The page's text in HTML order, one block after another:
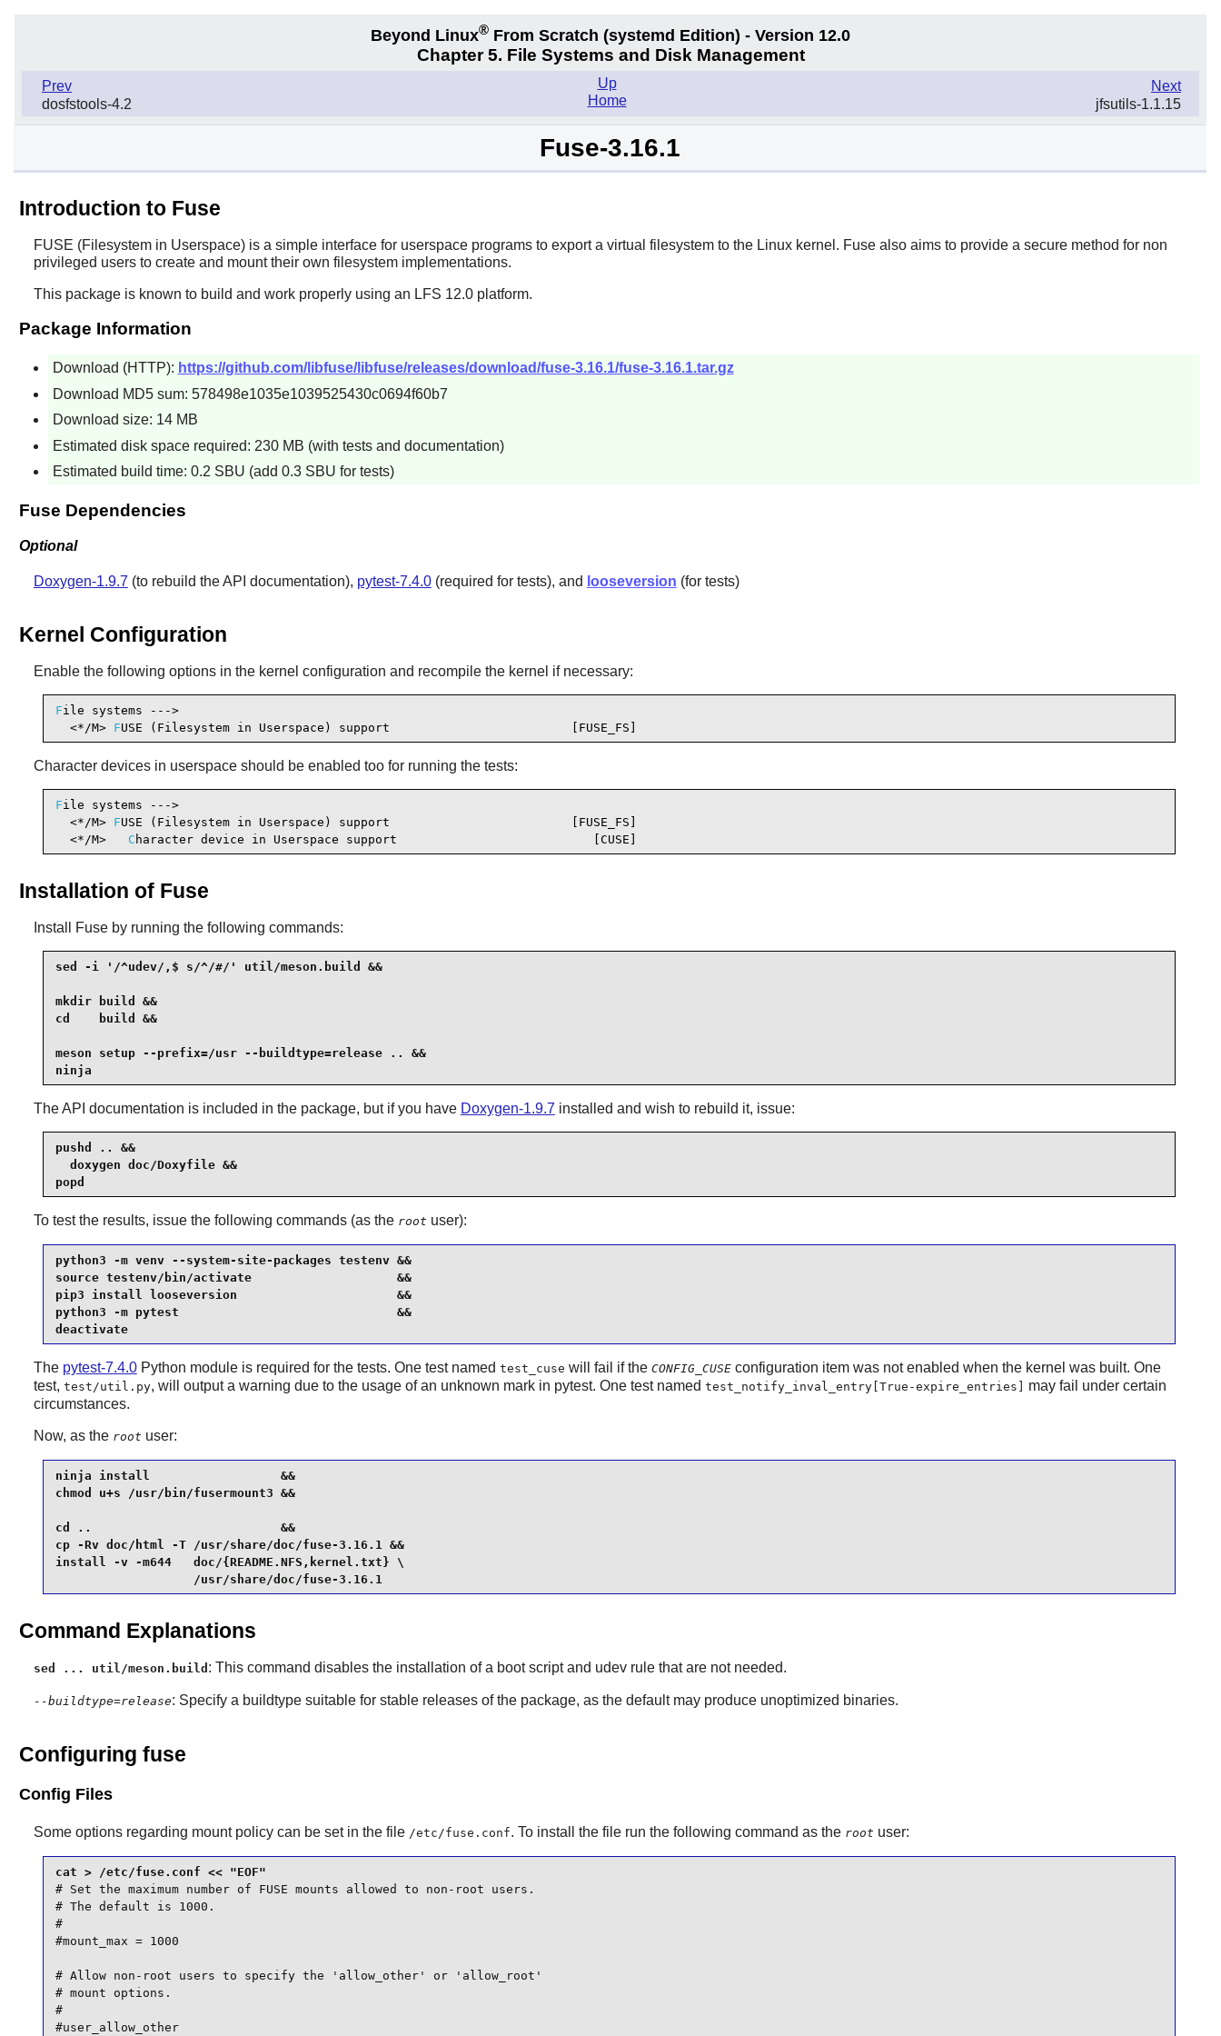
Beyond Linux® From Scratch (systemd Edition) - Version 12.0
Chapter 5. File Systems and Disk Management
Prev
dosfstools-4.2
Next
jfsutils-1.1.15
Up
Home
Fuse-3.16.1
Introduction to Fuse
FUSE (Filesystem in Userspace) is a simple interface for userspace programs to export a virtual filesystem to the Linux kernel. Fusealso aims to provide a secure method for non
privileged users to create and mount their own filesystem implementations.
This package is known to build and work properly using an LFS 12.0 platform.
Package Information
Download (HTTP): https://github.com/libfuse/libfuse/releases/download/fuse-3.16.1/fuse-3.16.1.tar.gz
Download MD5 sum: 578498e1035e1039525430c0694f60b7
Download size: 14 MB
Estimated disk space required: 230 MB (with tests and documentation)
Estimated build time: 0.2 SBU (add 0.3 SBU for tests)
Fuse Dependencies
Optional
Doxygen-1.9.7 (to rebuild the API documentation), pytest-7.4.0(required for tests), and looseversion (for tests)
Kernel Configuration
Enable the following options in the kernel configuration and recompile the kernel if necessary:
File systems --->
  <*/M>
FUSE (Filesystem in Userspace) support                         [FUSE_FS]
Character devices in userspace should be enabled too for running the tests:
File systems --->
  <*/M>
FUSE (Filesystem in Userspace) support                         [FUSE_FS]
  <*/M>
C haracter device in Userspace support                           [CUSE]
Installation of Fuse
Install Fuseby running the following commands:
sed -i '/^udev/,$ s/^/#/' util/meson.build &&
mkdir build &&
cd    build &&
meson setup --prefix=/usr --buildtype=release .. &&
ninja
The API documentation is included in the package, but if you have Doxygen-1.9.7 installed and wish to rebuild it, issue:
pushd .. &&
  doxygen doc/Doxyfile &&
popd
To test the results, issue the following commands (as the root user):
python3 -m venv --system-site-packages testenv &&
source testenv/bin/activate                    &&
pip3 install looseversion                      &&
python3 -m pytest                              &&
deactivate
The pytest-7.4.0Python module is required for the tests. One test named test_cuse will fail if the CONFIG_CUSEconfiguration item was not enabled when the kernel was built. One
test, test/util.py, will output a warning due to the usage of an unknown mark in pytest. One test named test_notify_inval_entry[True-expire_entries]
may fail under certain
circumstances.
Now, as the root user:
ninja install                  &&
chmod u+s /usr/bin/fusermount3 &&
cd ..                          &&
cp -Rv doc/html -T /usr/share/doc/fuse-3.16.1 &&
install -v -m644   doc/{README.NFS,kernel.txt} \
                   /usr/share/doc/fuse-3.16.1
Command Explanations
sed ... util/meson.build : This command disables the installation of a boot script and udev rule that are not needed.
--buildtype=release: Specify a buildtype suitable for stable releases of the package, as the default may produce unoptimized binaries.
Configuring fuse
Config Files
Some options regarding mount policy can be set in the file /etc/fuse.conf. To install the file run the following command as the root user:
# Set the maximum number of FUSE mounts allowed to non-root users.
# The default is 1000.
#
#mount_max = 1000
# Allow non-root users to specify the 'allow_other' or 'allow_root'
# mount options.
#
#user_allow_other